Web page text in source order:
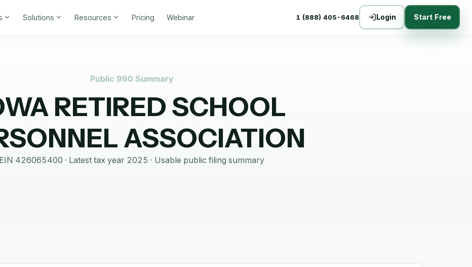
Solutions Resources Pricing Webinar 1 (888) 405-6468 Login Start Free
Public 990 Summary
RETIRED SCHOOL
ASSOCIATION
EIN 426065400 · Latest tax year 2025 · Usable public filing summary